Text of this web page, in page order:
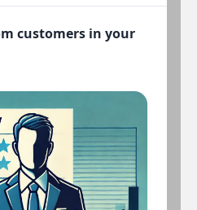
customers in your